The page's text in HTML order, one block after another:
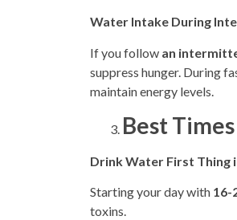
Water Intake During
If you follow an
suppress hunger. During
maintain energy levels.
Best
Drink Water First Thing
Starting your day with 16-
toxins.